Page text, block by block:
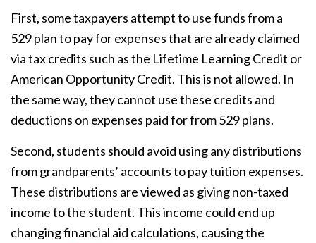
First, some taxpayers attempt to use funds from a
529 plan to pay for expenses that are already claimed
via tax credits such as the Lifetime Learning Credit or
American Opportunity Credit. This is not allowed. In
the same way, they cannot use these credits and
deductions on expenses paid for from 529 plans.
Second, students should avoid using any distributions
from grandparents’ accounts to pay tuition expenses.
These distributions are viewed as giving non-taxed
income to the student. This income could end up
changing financial aid calculations, causing the